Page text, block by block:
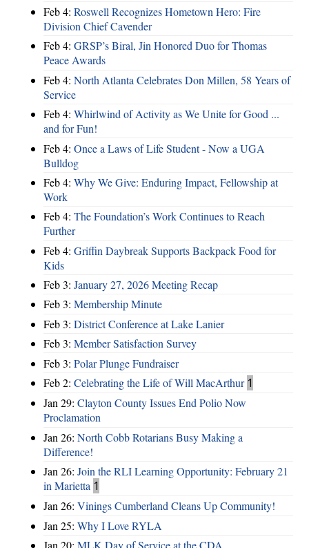
Feb 4: Roswell Recognizes Hometown Hero: Fire
Division Chief Cavender
Feb 4: GRSP’s Biral, Jin Honored Duo for Thomas
Peace Awards
Feb 4: North Atlanta Celebrates Don Millen, 58 Years of
Service
Feb 4: Whirlwind of Activity as We Unite for Good ...
and for Fun!
Feb 4: Once a Laws of Life Student - Now a UGA
Bulldog
Feb 4: Why We Give: Enduring Impact, Fellowship at
Work
Feb 4: The Foundation’s Work Continues to Reach
Further
Feb 4: Griffin Daybreak Supports Backpack Food for
Kids
Feb 3: January 27, 2026 Meeting Recap
Feb 3: Membership Minute
Feb 3: District Conference at Lake Lanier
Feb 3: Member Satisfaction Survey
Feb 3: Polar Plunge Fundraiser
Feb 2: Celebrating the Life of Will MacArthur 1
Jan 29: Clayton County Issues End Polio Now
Proclamation
Jan 26: North Cobb Rotarians Busy Making a
Difference!
Jan 26: Join the RLI Learning Opportunity: February 21
in Marietta 1
Jan 26: Vinings Cumberland Cleans Up Community!
Jan 25: Why I Love RYLA
Jan 20: MLK Day of Service at the CDA